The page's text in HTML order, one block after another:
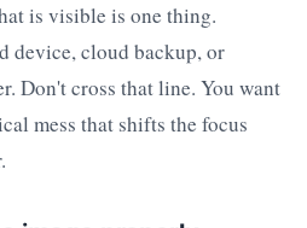
is visible is one thing.
device, cloud backup, or
Don't cross that line. You want
mess that shifts the focus